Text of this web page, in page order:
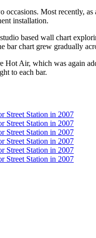
occasions. Most recently,
installation.
based wall chart
bar chart grew gradually
Hot Air, which was again
to each bar.